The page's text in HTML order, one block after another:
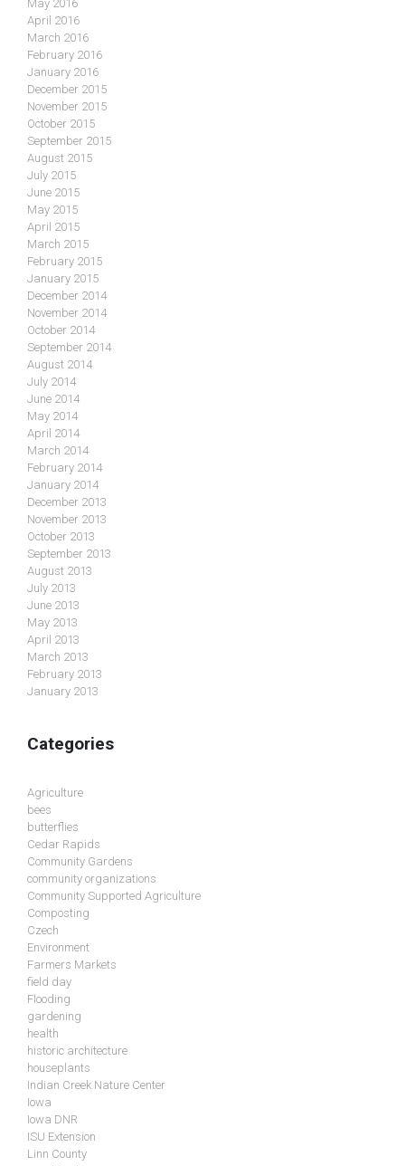
May 2016
April 2016
March 2016
February 2016
January 2016
December 2015
November 2015
October 2015
September 2015
August 2015
July 2015
June 2015
May 2015
April 2015
March 2015
February 2015
January 2015
December 2014
November 2014
October 2014
September 2014
August 2014
July 2014
June 2014
May 2014
April 2014
March 2014
February 2014
January 2014
December 2013
November 2013
October 2013
September 2013
August 2013
July 2013
June 2013
May 2013
April 2013
March 2013
February 2013
January 2013
Categories
Agriculture
bees
butterflies
Cedar Rapids
Community Gardens
community organizations
Community Supported Agriculture
Composting
Czech
Environment
Farmers Markets
field day
Flooding
gardening
health
historic architecture
houseplants
Indian Creek Nature Center
Iowa
Iowa DNR
ISU Extension
Linn County